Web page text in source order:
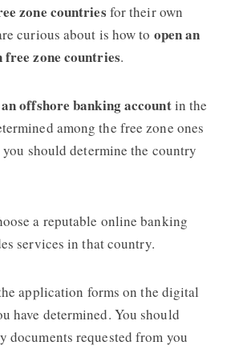
zone countries for their own
curious about is how to open an
zone countries.
offshore banking accountin the
among the free zone ones
should determine the country
a reputable online banking
services in that country.
application forms on the digital
have determined. You should
documents requested from you